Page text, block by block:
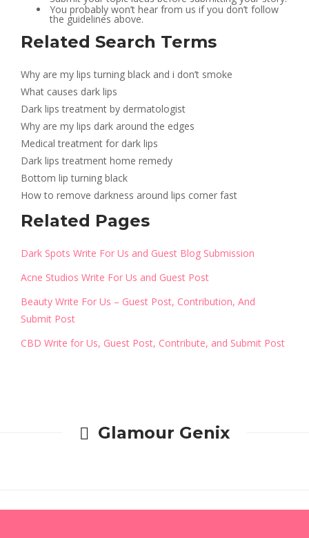
You probably won’t hear from us if you don’t follow
the guidelines above.
Related Search Terms
Why are my lips turning black and i don’t smoke
What causes dark lips
Dark lips treatment by dermatologist
Why are my lips dark around the edges
Medical treatment for dark lips
Dark lips treatment home remedy
Bottom lip turning black
How to remove darkness around lips corner fast
Related Pages
Dark Spots Write For Us and Guest Blog Submission
Acne Studios Write For Us and Guest Post
Beauty Write For Us – Guest Post, Contribution, And
Submit Post
CBD Write for Us, Guest Post, Contribute, and Submit Post
Glamour Genix